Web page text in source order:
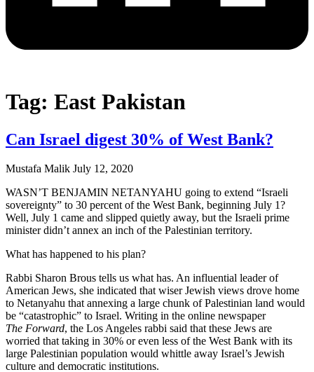
Tag: East Pakistan
Can Israel digest 30% of West Bank?
Mustafa Malik July 12, 2020
WASN’T BENJAMIN NETANYAHU going to extend “Israeli
sovereignty” to 30 percent of the West Bank, beginning July 1?
Well, July 1 came and slipped quietly away, but the Israeli prime
minister didn’t annex an inch of the Palestinian territory.
What has happened to his plan?
Rabbi Sharon Brous tells us what has. An influential leader of
American Jews, she indicated that wiser Jewish views drove home
to Netanyahu that annexing a large chunk of Palestinian land would
be “catastrophic” to Israel. Writing in the online newspaper
The Forward, the Los Angeles rabbi said that these Jews are
worried that taking in 30% or even less of the West Bank with its
large Palestinian population would whittle away Israel’s Jewish
culture and democratic institutions.